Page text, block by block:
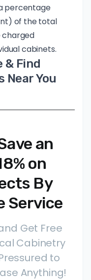
percentage
of the total
charged
cabinets.
& Find
Near You
an
on
By
Service
Get Free
Cabinetry
to
Anything!